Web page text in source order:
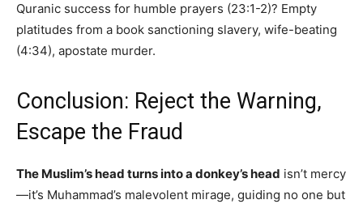
Quranic success for humble prayers (23:1-2)? Empty
platitudes from a book sanctioning slavery, wife-beating
(4:34), apostate murder.
Conclusion: Reject the Warning,
Escape the Fraud
The Muslim’s head turns into a donkey’s head isn’t mercy
—it’s Muhammad’s malevolent mirage, guiding no one but